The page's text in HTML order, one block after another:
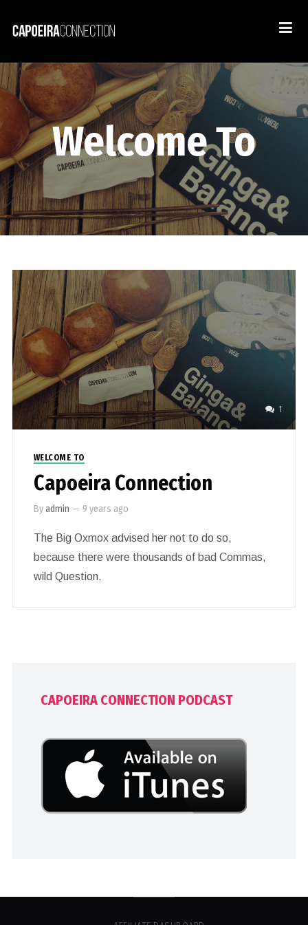
Welcome To
1
WELCOME TO
Capoeira Connection
Byadmin — 9 years ago
The Big Oxmox advised her not to do so,
because there were thousands of bad Commas,
wild Question.
CAPOEIRA CONNECTION PODCAST